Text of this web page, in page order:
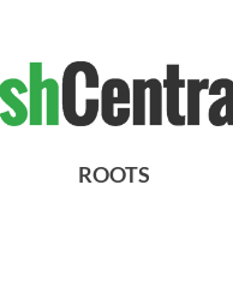
ROOTS